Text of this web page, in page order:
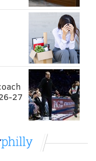
PEACOCK
27